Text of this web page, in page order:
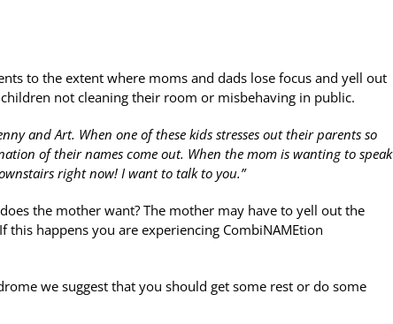
to the extent where moms and dads lose focus and yell out
not cleaning their room or misbehaving in public.
and Art. When one of these kids stresses out their parents so
of their names come out. When the mom is wanting to speak
right now! I want to talk to you.”
the mother want? The mother may have to yell out the
this happens you are experiencing CombiNAMEtion
we suggest that you should get some rest or do some